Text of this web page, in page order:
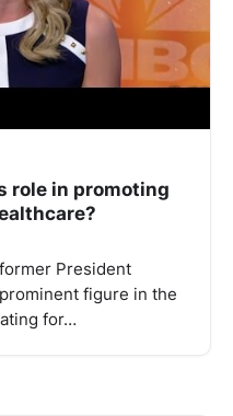
role in promoting
President
figure in the
for…